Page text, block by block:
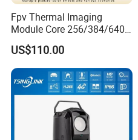
2.Power supply interface
3.Network interface
4.RS485 / Alarm output
5.Alarm input
6.Audio output
Fpv Thermal Imaging
Module Core 256/384/640
Long-Wave Infrared
Thermal Imager for Outdoor
Search and Rescue,
Industrial Monitoring
US$110.00